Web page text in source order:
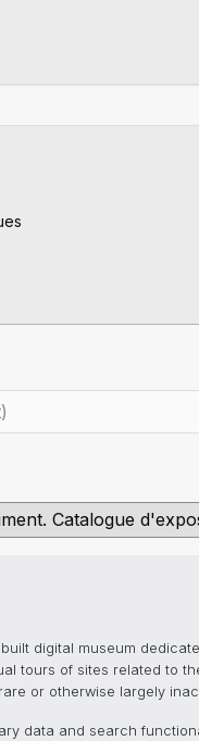
Catalogue
digital museum
tours of sites related to
or otherwise largely
data and search